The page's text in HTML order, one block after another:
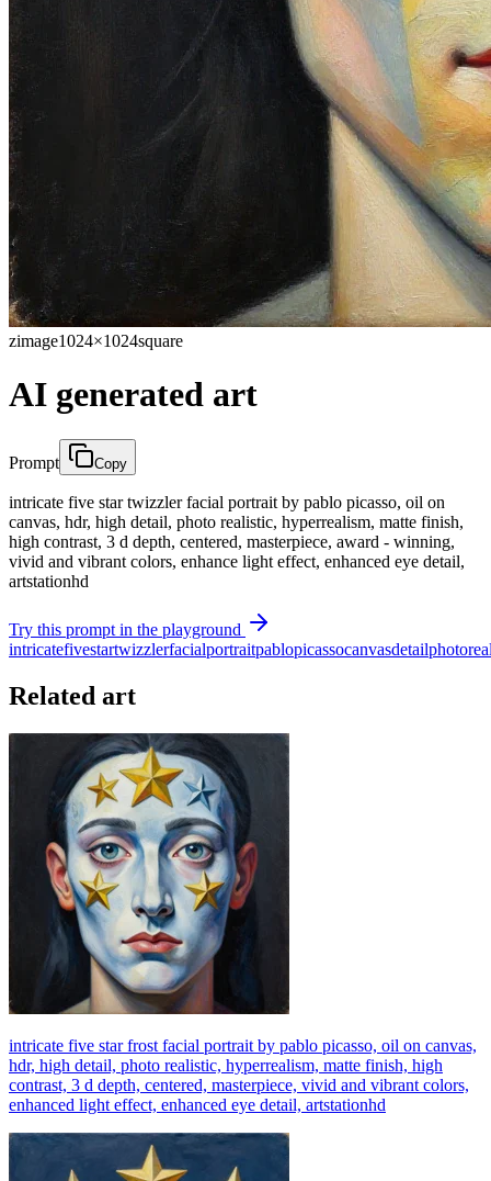
zimage1024×1024square
AI generated art
Prompt Copy
intricate five star twizzler facial portrait by pablo picasso, oil on
canvas, hdr, high detail, photo realistic, hyperrealism, matte finish,
high contrast, 3 d depth, centered, masterpiece, award - winning,
vivid and vibrant colors, enhance light effect, enhanced eye detail,
artstationhd
Try this prompt in the playground
intricatefivestartwizzlerfacialportraitpablopicassocanvasdetailphoto
Related art
intricate five star frost facial portrait by pablo picasso, oil on canvas,
hdr, high detail, photo realistic, hyperrealism, matte finish, high
contrast, 3 d depth, centered, masterpiece, vivid and vibrant colors,
enhanced light effect, enhanced eye detail, artstationhd